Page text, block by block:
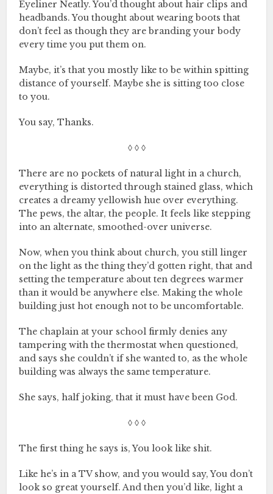
Eyeliner Neatly. You’d thought about hair clips and
headbands. You thought about wearing boots that
don’t feel as though they are branding your body
every time you put them on.
Maybe, it’s that you mostly like to be within spitting
distance of yourself. Maybe she is sitting too close
to you.
You say, Thanks.
◊ ◊ ◊
There are no pockets of natural light in a church,
everything is distorted through stained glass, which
creates a dreamy yellowish hue over everything.
The pews, the altar, the people. It feels like stepping
into an alternate, smoothed-over universe.
Now, when you think about church, you still linger
on the light as the thing they’d gotten right, that and
setting the temperature about ten degrees warmer
than it would be anywhere else. Making the whole
building just hot enough not to be uncomfortable.
The chaplain at your school firmly denies any
tampering with the thermostat when questioned,
and says she couldn’t if she wanted to, as the whole
building was always the same temperature.
She says, half joking, that it must have been God.
◊ ◊ ◊
The first thing he says is, You look like shit.
Like he’s in a TV show, and you would say, You don’t
look so great yourself. And then you’d like, light a